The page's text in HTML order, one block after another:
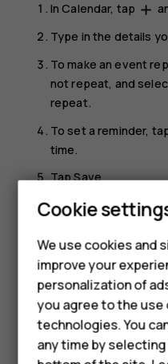
Feature
HMD Terra
InCalendar, tap add
Type in the details
To make an event
not repeat, and
repeat.
To set a reminder,
time.
TapSave.
Tip: To edit an
Delete an appointment
Tap the event.
Tapmore_vert>Delete.
Cookie
We use cookies and
improve your
personalization of
you agree to the use
technologies. You
any time by